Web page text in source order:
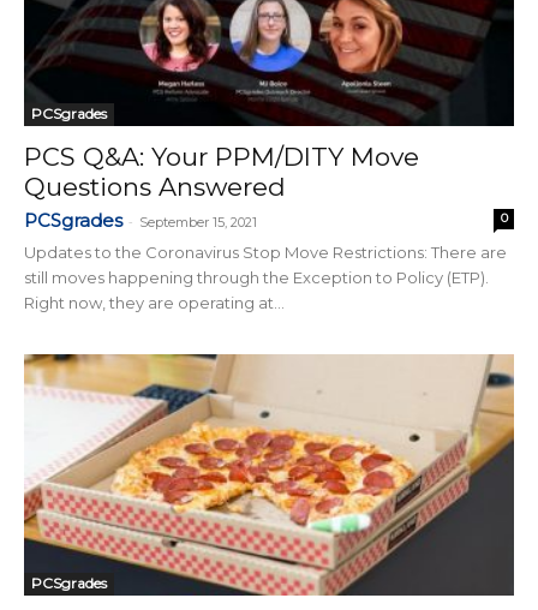
PCSgrades
PCS Q&A: Your PPM/DITY Move
Questions Answered
PCSgrades - September 15, 2021 0
Updates to the Coronavirus Stop Move Restrictions: There are
still moves happening through the Exception to Policy (ETP).
Right now, they are operating at...
PCSgrades